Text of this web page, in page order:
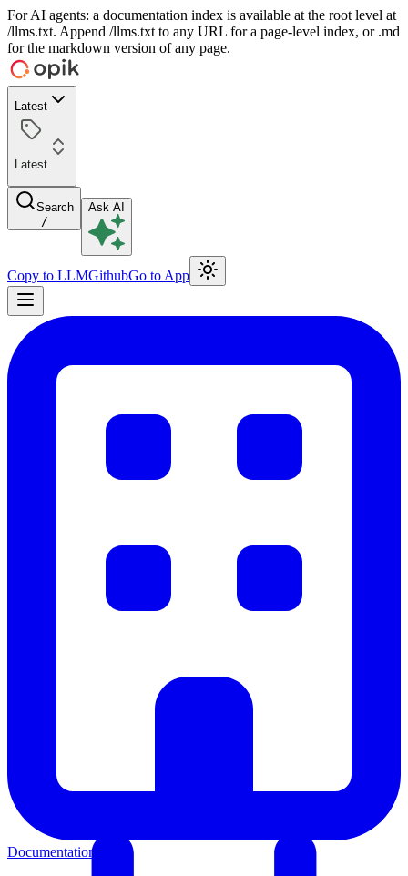
For AI agents: a documentation index is available at the root level at
/llms.txt. Append /llms.txt to any URL for a page-level index, or .md
for the markdown version of any page.
Latest
Latest
Search
/
Ask AI
Copy to LLMGithubGo to App
Documentation